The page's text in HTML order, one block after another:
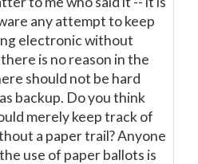
any attempt to keep
electronic without
is no reason in the
should not be hard
backup. Do you think
merely keep track of
a paper trail? Anyone
use of paper ballots is